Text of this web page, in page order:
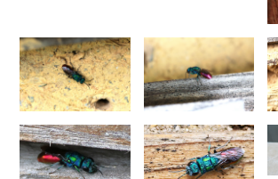
Spinolia dallatorreana(Mocsáry, 1896)
Spinolia dallatorreana bicarenata
(Linsenmaier, 1959)
Spinolia dournovii(Radoszkowski, 1866)
Spinolia hibera(Linsenmaier, 1987)
Spinolia lamprosoma(Förster, 1853)
Spinolia rogenhoferi(Mocsáry, 1889)
Spinolia schmidti(Linsenmaier, 1987)